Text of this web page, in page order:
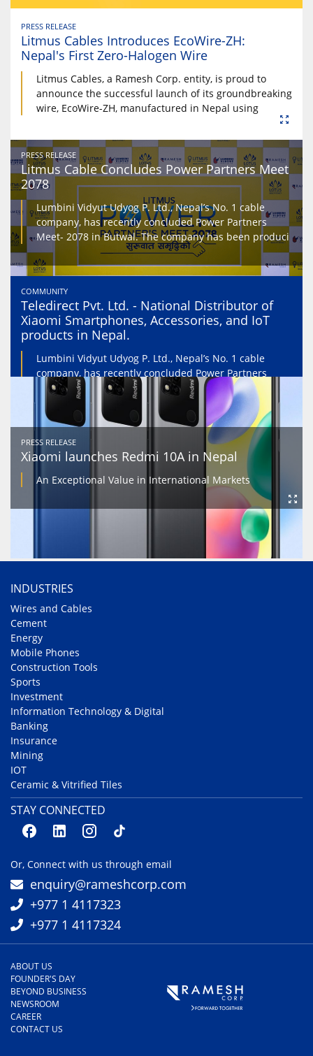
PRESS RELEASE
Litmus Cables Introduces EcoWire-ZH:
Nepal's First Zero-Halogen Wire
Litmus Cables, a Ramesh Corp. entity, is proud to
announce the successful launch of its groundbreaking
wire, EcoWire-ZH, manufactured in Nepal using
PRESS RELEASE
Litmus Cable Concludes Power Partners Meet
2078
Lumbini Vidyut Udyog P. Ltd., Nepal’s No. 1 cable
company, has recently concluded Power Partners
Meet- 2078 in Butwal. The company has been produci
COMMUNITY
Teledirect Pvt. Ltd. - National Distributor of
Xiaomi Smartphones, Accessories, and IoT
products in Nepal.
Lumbini Vidyut Udyog P. Ltd., Nepal’s No. 1 cable
company, has recently concluded Power Partners
Meet- 2078 in Butwal. The company has been produci
PRESS RELEASE
Xiaomi launches Redmi 10A in Nepal
An Exceptional Value in International Markets
INDUSTRIES
Wires and Cables
Cement
Energy
Mobile Phones
Construction Tools
Sports
Investment
Information Technology & Digital
Banking
Insurance
Mining
IOT
Ceramic & Vitrified Tiles
STAY CONNECTED
Or, Connect with us through email
enquiry@rameshcorp.com
+977 1 4117323
+977 1 4117324
ABOUT US
FOUNDER'S DAY
BEYOND BUSINESS
NEWSROOM
CAREER
CONTACT US